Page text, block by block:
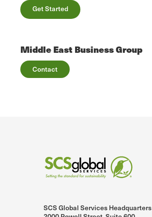
Get Started
Middle East Business Group
Contact
SCS Global Services Headquarters